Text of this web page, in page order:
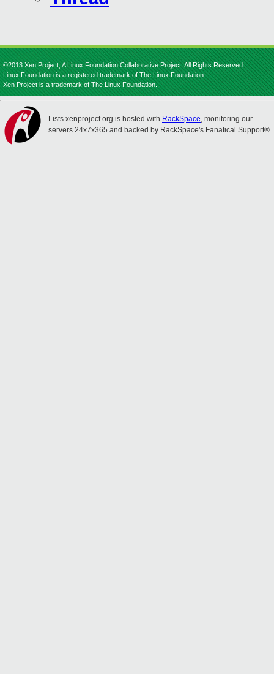
©2013 Xen Project, A Linux Foundation Collaborative Project. All Rights Reserved.
Linux Foundation is a registered trademark of The Linux Foundation.
Xen Project is a trademark of The Linux Foundation.
Lists.xenproject.org is hosted with RackSpace, monitoring our
servers 24x7x365 and backed by RackSpace's Fanatical Support®.